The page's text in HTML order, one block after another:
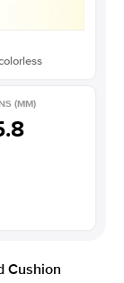
(MM)
Cushion